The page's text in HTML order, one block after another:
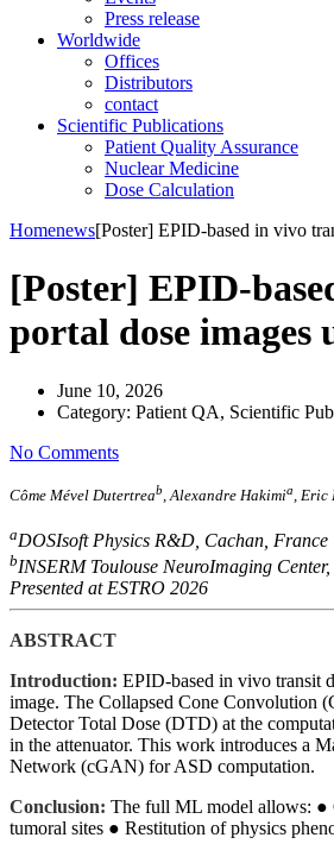
Press release
Worldwide
Offices
Distributors
contact
Scientific Publications
Patient Quality Assurance
Nuclear Medicine
Dose Calculation
Homenews[Poster] EPID-based in vivo
[Poster] EPID-
portal dose
June 10, 2026
Category: Patient QA, Scientific
No Comments
Côme Mével Dutertreab, Alexandre Hakimia, Eric
aDOSIsoft Physics R&D, Cachan, France
bINSERM Toulouse NeuroImaging
Presented at ESTRO 2026
ABSTRACT
Introduction: EPID-based in vivo transit
image. The Collapsed Cone Convolution
Detector Total Dose (DTD) at the
in the attenuator. This work introduces a
Network (cGAN) for ASD computation.
Conclusion: The full ML model allows: ●
tumoral sites ● Restitution of physics